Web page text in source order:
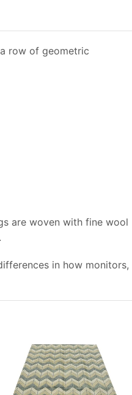
row of geometric
are woven with fine wool
in how monitors,